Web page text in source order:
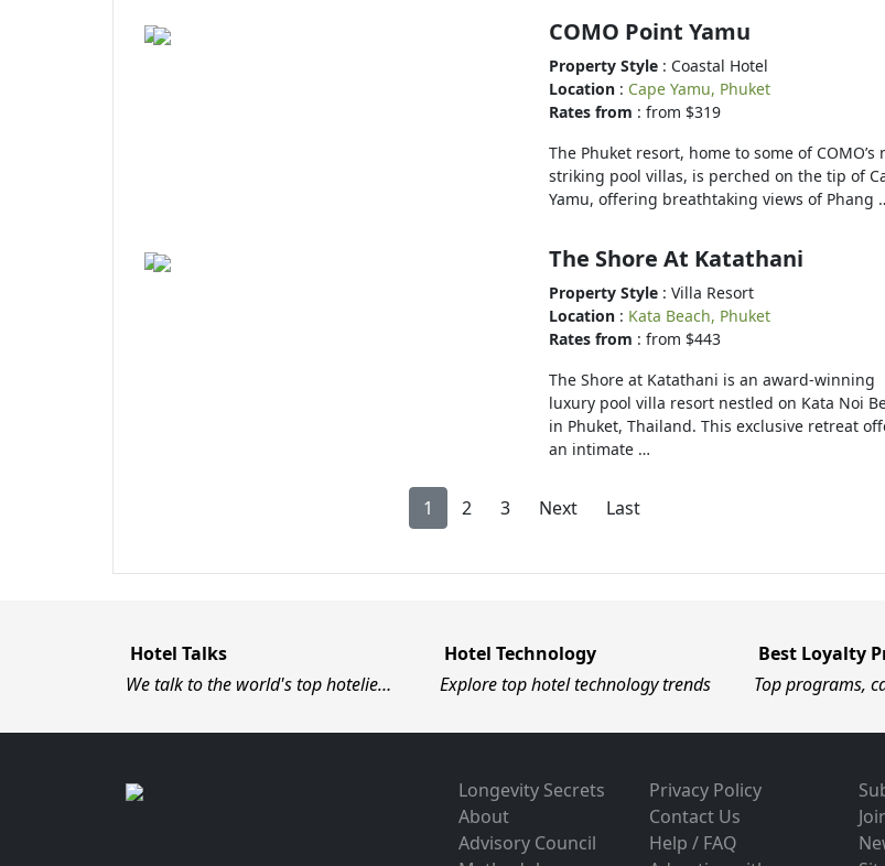
COMO Point Yamu
Property Style : Coastal Hotel
Location : Cape Yamu, Phuket
Rates from : from $319
The Phuket resort, home to some of COMO’s
striking pool villas, is perched on the tip of
Yamu, offering breathtaking views of Phang
The Shore At Katathani
Property Style : Villa Resort
Location : Kata Beach, Phuket
Rates from : from $443
The Shore at Katathani is an award-winning
luxury pool villa resort nestled on Kata Noi
in Phuket, Thailand. This exclusive retreat
an intimate …
1 2 3 Next Last
Hotel Talks
We talk to the world's top hotelie…
Hotel Technology
Explore top hotel technology trends
Best Loyalty
Top programs,
Longevity Secrets
About
Advisory Council
Privacy Policy
Contact Us
Help / FAQ